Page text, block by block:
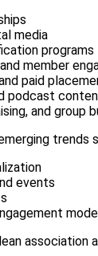
media
programs
member
paid
podcast
and group
trends
events
association